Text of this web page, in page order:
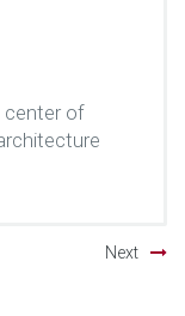
center of
Next